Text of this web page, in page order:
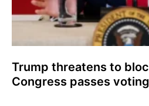
Trump threatens to
Congress passes